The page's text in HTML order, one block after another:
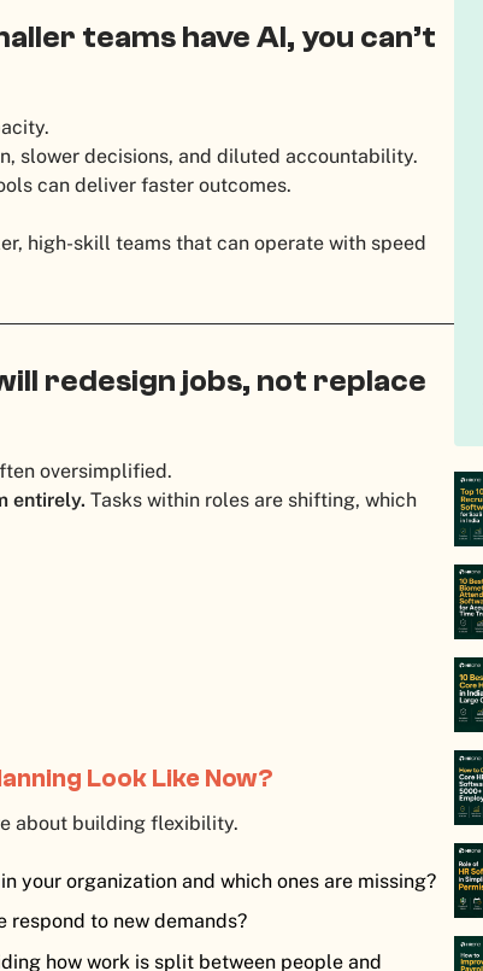
teams have AI, you can’t
slower decisions, and diluted accountability.
can deliver faster outcomes.
high-skill teams that can operate with speed
redesign jobs, not replace
oversimplified.
entirely. Tasks within roles are shifting, which
Look Like Now?
about building flexibility.
your organization and which ones are missing?
respond to new demands?
how work is split between people and